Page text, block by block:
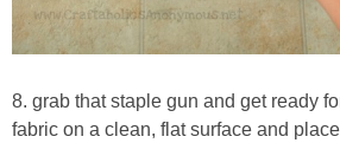
8. grab that staple gun and get ready
fabric on a clean, flat surface and